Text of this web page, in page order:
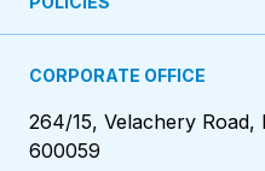
CORPORATE OFFICE
264/15, Velachery Road,
600059